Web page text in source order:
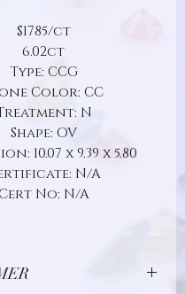
$1785/ct
6.02ct
Type: CCG
Color: CC
N
Shape: OV
10.07 x 9.39 x 5.80
N/A
No: N/A